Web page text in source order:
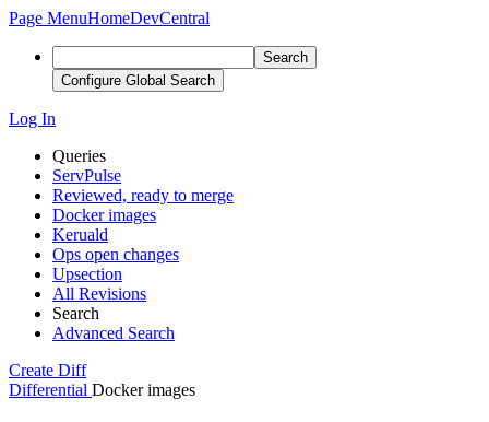
Page MenuHomeDevCentral
Search
Configure Global Search
Log In
Queries
ServPulse
Reviewed, ready to merge
Docker images
Keruald
Ops open changes
Upsection
All Revisions
Search
Advanced Search
Create Diff
Differential Docker images